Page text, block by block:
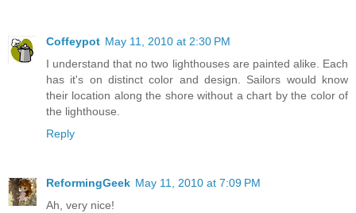
Coffeypot May 11, 2010 at 2:30 PM
I understand that no two lighthouses are painted alike. Each
has it's on distinct color and design. Sailors would know
their location along the shore without a chart by the color of
the lighthouse.
Reply
ReformingGeek May 11, 2010 at 7:09 PM
Ah, very nice!